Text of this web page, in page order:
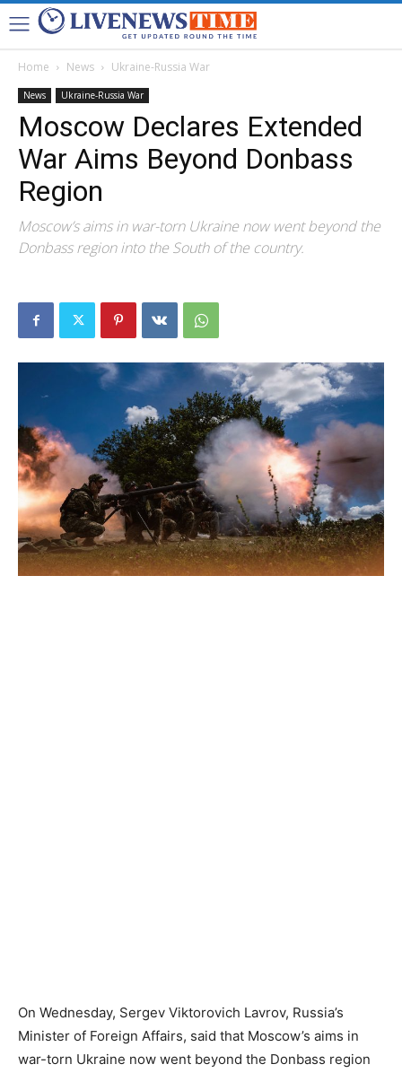
Home News Ukraine-Russia War
News Ukraine-Russia War
Moscow Declares Extended
War Aims Beyond Donbass
Region
Moscow’s aims in war-torn Ukraine now went beyond the
Donbass region into the South of the country.
On Wednesday, Sergev Viktorovich Lavrov, Russia’s
Minister of Foreign Affairs, said that Moscow’s aims in
war-torn Ukraine now went beyond the Donbass region